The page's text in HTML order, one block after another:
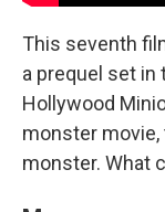
This seventh
a prequel set in
Hollywood
monster movie,
monster. What